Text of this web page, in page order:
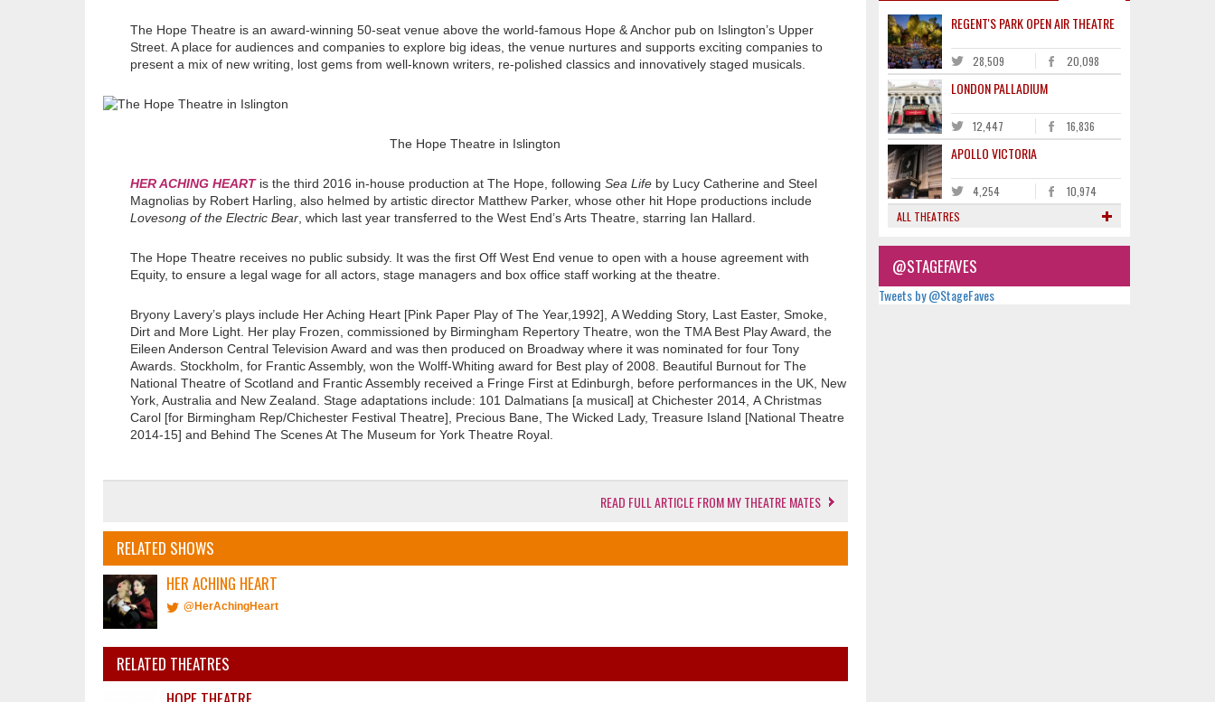
The Hope Theatre is an award-winning 50-seat venue above the world-famous Hope & Anchor pub on Islington’s Upper
Street. A place for audiences and companies to explore big ideas, the venue nurtures and supports exciting companies to
present a mix of new writing, lost gems from well-known writers, re-polished classics and innovatively staged musicals.
The Hope Theatre in Islington
HER ACHING HEARTis the third 2016 in-house production at The Hope, following Sea Life by Lucy Catherine and Steel
Magnolias by Robert Harling, also helmed by artistic director Matthew Parker, whose other hit Hope productions include
Lovesong of the Electric Bear , which last year transferred to the West End’s Arts Theatre, starring Ian Hallard.
The Hope Theatre receives no public subsidy. It was the first Off West End venue to open with a house agreement with
Equity, to ensure a legal wage for all actors, stage managers and box office staff working at the theatre.
Bryony Lavery’s plays include Her Aching Heart [Pink Paper Play of The Year,1992], A Wedding Story, Last Easter, Smoke,
Dirt and More Light. Her play Frozen, commissioned by Birmingham Repertory Theatre, won the TMA Best Play Award, the
Eileen Anderson Central Television Award and was then produced on Broadway where it was nominated for four Tony
Awards. Stockholm, for Frantic Assembly, won the Wolff-Whiting award for Best play of 2008. Beautiful Burnout for The
National Theatre of Scotland and Frantic Assembly received a Fringe First at Edinburgh, before performances in the UK, New
York, Australia and New Zealand. Stage adaptations include: 101 Dalmatians [a musical] at Chichester 2014, A Christmas
Carol [for Birmingham Rep/Chichester Festival Theatre], Precious Bane, The Wicked Lady, Treasure Island [National Theatre
2014-15] and Behind The Scenes At The Museum for York Theatre Royal.
READ FULL ARTICLE FROM MY THEATRE MATES
RELATED SHOWS
HER ACHING HEART
@HerAchingHeart
RELATED THEATRES
REGENT'S PARK OPEN AIR THEATRE
28,509 20,098
LONDON PALLADIUM
12,447 16,836
APOLLO VICTORIA
4,254
10,974
ALL THEATRES
@STAGEFAVES
Tweets by @StageFaves